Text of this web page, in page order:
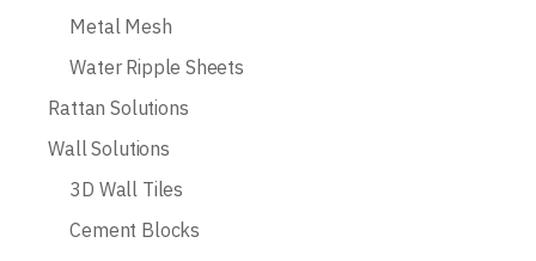
Metal Mesh
Water Ripple Sheets
Rattan Solutions
Wall Solutions
3D Wall Tiles
Cement Blocks